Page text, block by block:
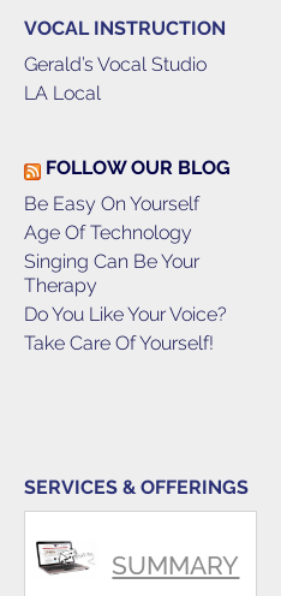
VOCAL INSTRUCTION
Gerald’s Vocal Studio
LA Local
FOLLOW OUR BLOG
Be Easy On Yourself
Age Of Technology
Singing Can Be Your
Therapy
Do You Like Your Voice?
Take Care Of Yourself!
SERVICES & OFFERINGS
SUMMARY